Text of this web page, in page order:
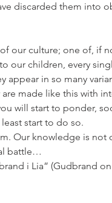
discarded them into
our culture; one of, if
our children, every
appear in so many
made like this with
will start to ponder,
start to do so.
Our knowledge is not
battle…
i Lia” (Gudbrand